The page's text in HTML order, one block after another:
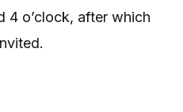
4 o’clock, after which